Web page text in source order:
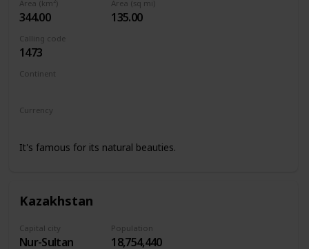
Area (km²)
344.00
Area (sq mi)
135.00
Calling code
1473
Continent
Currency
It's famous for its natural beauties.
Kazakhstan
Capital city
Nur-Sultan
Population
18,754,440